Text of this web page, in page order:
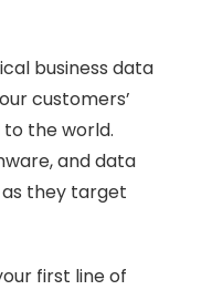
business data
customers’
the world.
and data
they target
first line of